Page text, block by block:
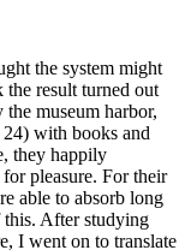
the system might
result turned out
museum harbor,
with books and
they happily
pleasure. For their
able to absorb long
this. After studying
I went on to translate